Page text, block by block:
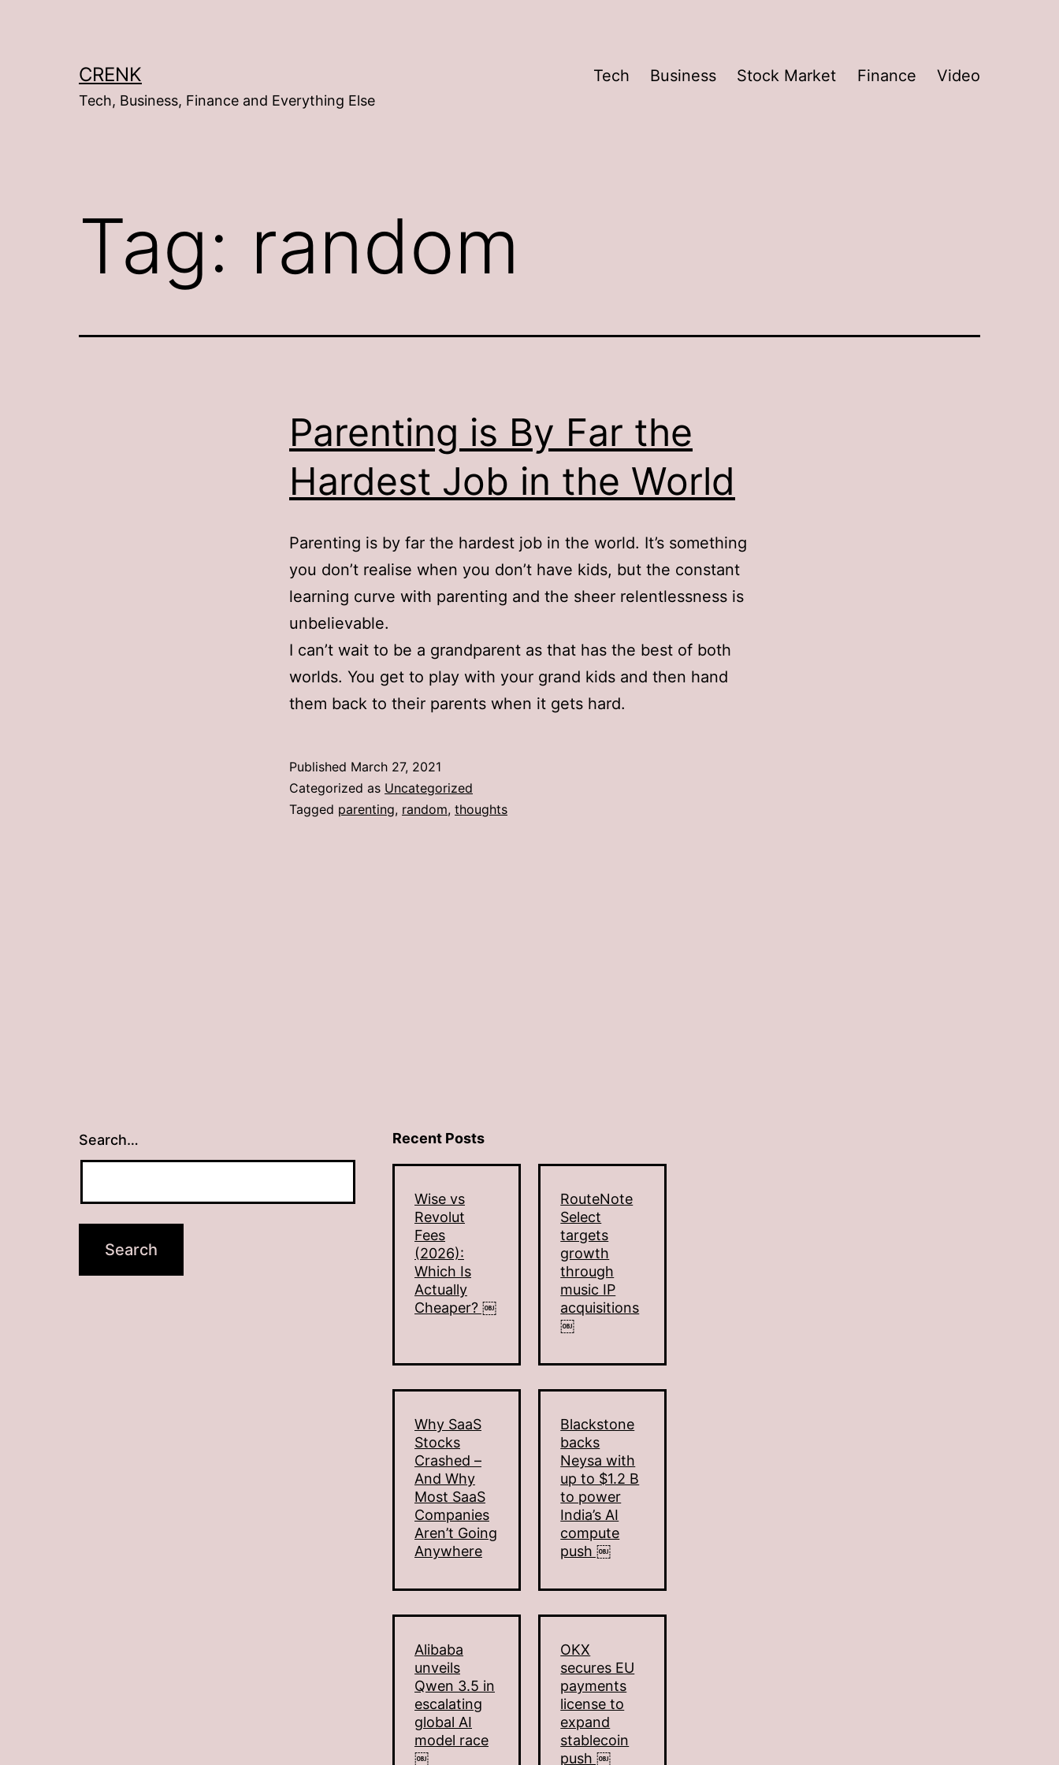
CRENK
Tech, Business, Finance and Everything Else
Tech Business Stock Market Finance Video
Tag: random
Parenting is By Far the
Hardest Job in the World
Parenting is by far the hardest job in the world. It’s something
you don’t realise when you don’t have kids, but the constant
learning curve with parenting and the sheer relentlessness is
unbelievable.
I can’t wait to be a grandparent as that has the best of both
worlds. You get to play with your grand kids and then hand
them back to their parents when it gets hard.
Published March 27, 2021
Categorized as Uncategorized
Tagged parenting, random, thoughts
Search… Recent Posts
Wise vs
Revolut
Fees
(2026):
Which Is
Actually
Cheaper? ￼
RouteNote
Select
targets
growth
through
music IP
acquisitions
￼
Why SaaS
Stocks
Crashed –
And Why
Most SaaS
Companies
Aren’t Going
Anywhere
Blackstone
backs
Neysa with
up to $1.2 B
to power
India’s AI
compute
push ￼
Alibaba
unveils
Qwen 3.5 in
escalating
global AI
model race
￼
OKX
secures EU
payments
license to
expand
stablecoin
push ￼